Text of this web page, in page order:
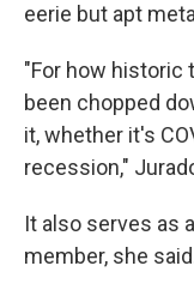
eerie but apt
"For how historic
been chopped
it, whether it's
recession,"
It also serves as
member, she